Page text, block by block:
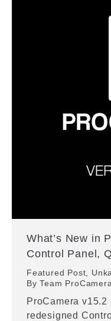
What’s New in
Control Panel,
Featured Post
ByTeam ProCamera
ProCamera
redesigned